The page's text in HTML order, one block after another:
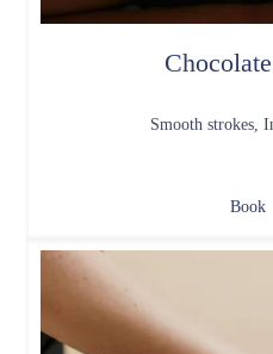
Smooth strokes,
Book